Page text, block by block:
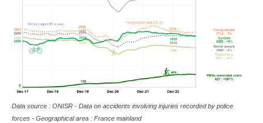
Data source : ONISR - Data on accidents involving injuries recorded by police
forces - Geographical area : France mainland